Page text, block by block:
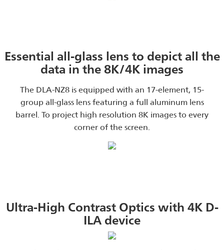
Essential all-glass lens to depict all the
data in the 8K/4K images
The DLA-NZ8 is equipped with an 17-element, 15-
group all-glass lens featuring a full aluminum lens
barrel. To project high resolution 8K images to every
corner of the screen.
Ultra-High Contrast Optics with 4K D-
ILA device